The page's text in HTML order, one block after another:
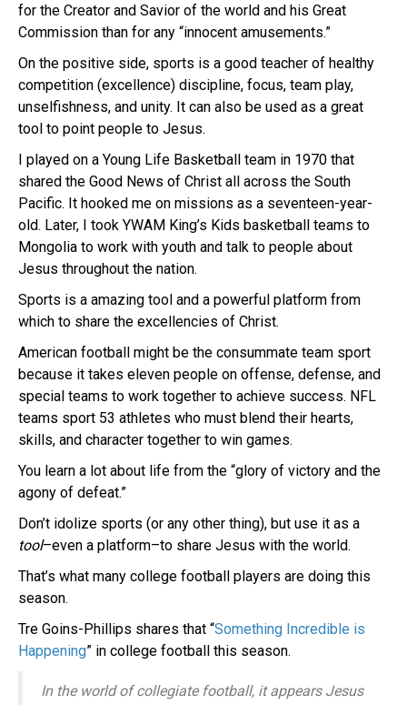
for the Creator and Savior of the world and his Great
Commission than for any “innocent amusements.”
On the positive side, sports is a good teacher of healthy
competition (excellence) discipline, focus, team play,
unselfishness, and unity. It can also be used as a great
tool to point people to Jesus.
I played on a Young Life Basketball team in 1970 that
shared the Good News of Christ all across the South
Pacific. It hooked me on missions as a seventeen-year-
old. Later, I took YWAM King’s Kids basketball teams to
Mongolia to work with youth and talk to people about
Jesus throughout the nation.
Sports is a amazing tool and a powerful platform from
which to share the excellencies of Christ.
American football might be the consummate team sport
because it takes eleven people on offense, defense, and
special teams to work together to achieve success. NFL
teams sport 53 athletes who must blend their hearts,
skills, and character together to win games.
You learn a lot about life from the “glory of victory and the
agony of defeat.”
Don’t idolize sports (or any other thing), but use it as a
tool–even a platform–to share Jesus with the world.
That’s what many college football players are doing this
season.
Tre Goins-Phillips shares that “Something Incredible is
Happening” in college football this season.
In the world of collegiate football, it appears Jesus